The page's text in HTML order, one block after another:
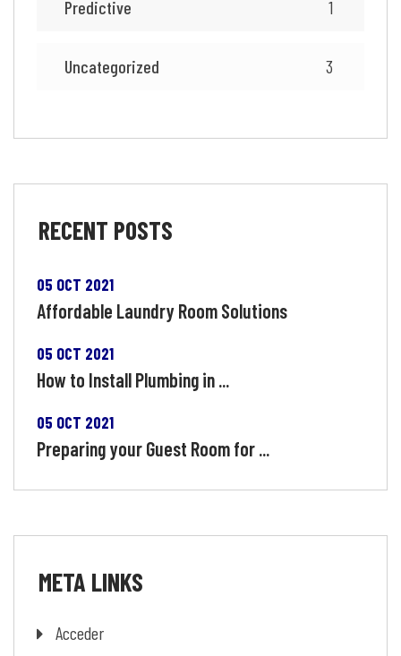
Predictive 1
Uncategorized 3
RECENT POSTS
05 OCT 2021
Affordable Laundry Room Solutions
05 OCT 2021
How to Install Plumbing in ...
05 OCT 2021
Preparing your Guest Room for ...
META LINKS
Acceder